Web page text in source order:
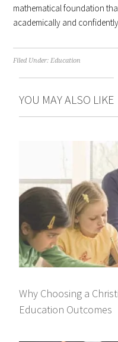
mathematical foundation
academically and
Filed Under:Education
YOU MAY ALSO LIKE
Why Choosing a
Education Outcomes